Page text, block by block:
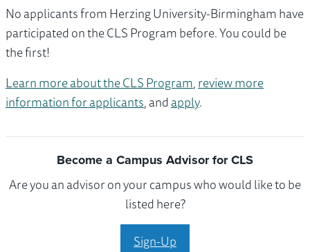
No applicants from Herzing University-Birmingham have
participated on the CLS Program before. You could be
the first!
Learn more about the CLS Program,review more
information for applicants, andapply.
Become a Campus Advisor for CLS
Are you an advisor on your campus who would like to be
listed here?
Sign-Up